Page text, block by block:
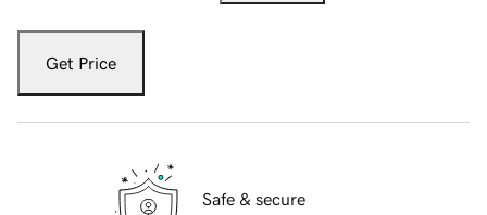
Get Price
Safe & secure